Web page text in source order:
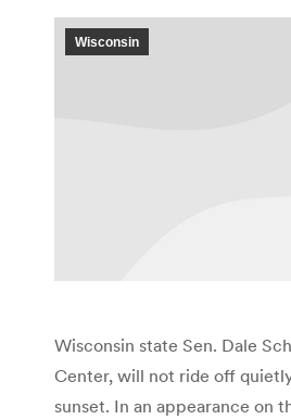
Wisconsin
Wisconsin state Sen. Dale
Center, will not ride off
sunset. In an appearance on